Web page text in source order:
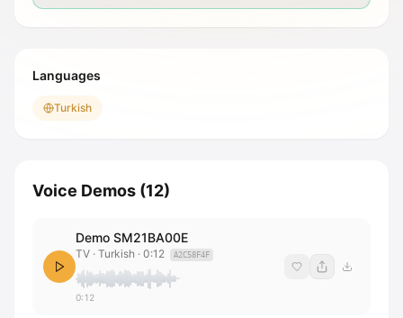
Languages
Turkish
Voice Demos (12)
Demo SM21BA00E
TV · Turkish · 0:12 A2C58F4F
0:12